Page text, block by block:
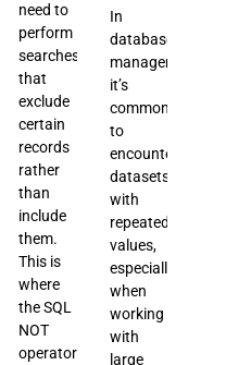
need to
perform
searches
that
exclude
certain
records
rather
than
include
them.
This is
where
the SQL
NOT
operator
In
database
management,
it’s
common
to
encounter
datasets
with
repeated
values,
especially
when
working
with
large